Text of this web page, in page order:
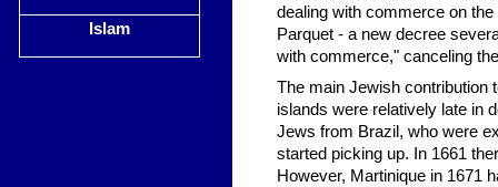
Islam
dealing with commerce on
Parquet - a new decree
with commerce," canceling
The main Jewish contribution
islands were relatively late in
Jews from Brazil, who were
started picking up. In 1661
However, Martinique in 1671